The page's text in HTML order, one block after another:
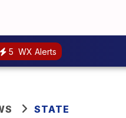
5 WX Alerts
STATE